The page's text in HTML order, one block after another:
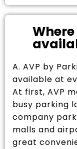
A. AVP by
available at
At first, AVP
busy parking
company
malls and
great